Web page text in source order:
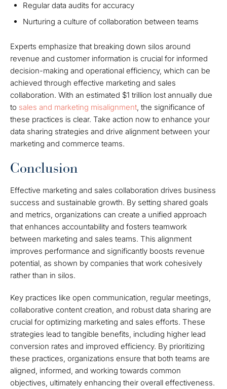
Regular data audits for accuracy
Nurturing a culture of collaboration between teams
Experts emphasize that breaking down silos around
revenue and customer information is crucial for informed
decision-making and operational efficiency, which can be
achieved through effective marketing and sales
collaboration. With an estimated $1 trillion lost annually due
to sales and marketing misalignment, the significance of
these practices is clear. Take action now to enhance your
data sharing strategies and drive alignment between your
marketing and commerce teams.
Conclusion
Effective marketing and sales collaboration drives business
success and sustainable growth. By setting shared goals
and metrics, organizations can create a unified approach
that enhances accountability and fosters teamwork
between marketing and sales teams. This alignment
improves performance and significantly boosts revenue
potential, as shown by companies that work cohesively
rather than in silos.
Key practices like open communication, regular meetings,
collaborative content creation, and robust data sharing are
crucial for optimizing marketing and sales efforts. These
strategies lead to tangible benefits, including higher lead
conversion rates and improved efficiency. By prioritizing
these practices, organizations ensure that both teams are
aligned, informed, and working towards common
objectives, ultimately enhancing their overall effectiveness.